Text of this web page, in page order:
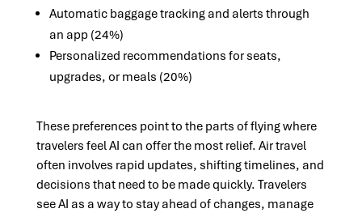
Automatic baggage tracking and alerts through
an app (24%)
Personalized recommendations for seats,
upgrades, or meals (20%)
These preferences point to the parts of flying where
travelers feel AI can offer the most relief. Air travel
often involves rapid updates, shifting timelines, and
decisions that need to be made quickly. Travelers
see AI as a way to stay ahead of changes, manage